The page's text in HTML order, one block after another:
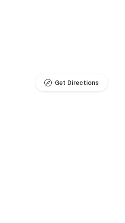
Get Directions